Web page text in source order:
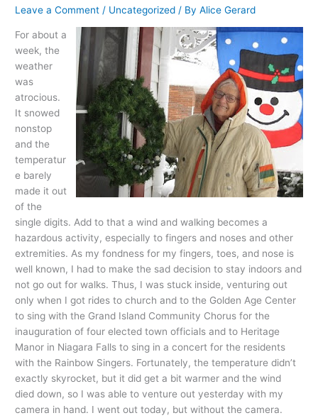
Leave a Comment / Uncategorized / ByAlice Gerard
For about a
week, the
weather
was
atrocious.
It snowed
nonstop
and the
temperatur
e barely
made it out
of the
single digits. Add to that a wind and walking becomes a
hazardous activity, especially to fingers and noses and other
extremities. As my fondness for my fingers, toes, and nose is
well known, I had to make the sad decision to stay indoors and
not go out for walks. Thus, I was stuck inside, venturing out
only when I got rides to church and to the Golden Age Center
to sing with the Grand Island Community Chorus for the
inauguration of four elected town officials and to Heritage
Manor in Niagara Falls to sing in a concert for the residents
with the Rainbow Singers. Fortunately, the temperature didn’t
exactly skyrocket, but it did get a bit warmer and the wind
died down, so I was able to venture out yesterday with my
camera in hand. I went out today, but without the camera.